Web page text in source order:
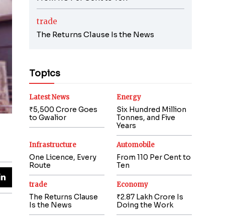
trade
The Returns Clause Is the News
Topics
Latest News
₹5,500 Crore Goes
to Gwalior
Energy
Six Hundred Million
Tonnes, and Five
Years
Infrastructure
One Licence, Every
Route
Automobile
From 110 Per Cent to
Ten
trade
The Returns Clause
Is the News
Economy
₹2.87 Lakh Crore Is
Doing the Work